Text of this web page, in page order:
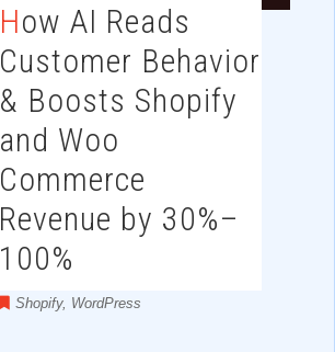
How AI Reads
Customer Behavior
& Boosts Shopify
and Woo
Commerce
Revenue by 30%–
100%
Shopify, WordPress